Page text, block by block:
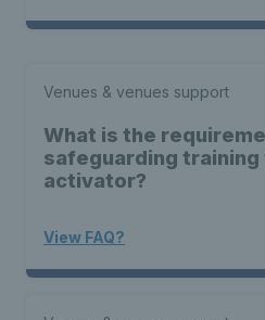
Venues & venues support
What is the
safeguarding training
activator?
View FAQ?